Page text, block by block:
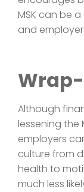
MSK can be
and
Although
lessening the
employers
culture from
health to
much less